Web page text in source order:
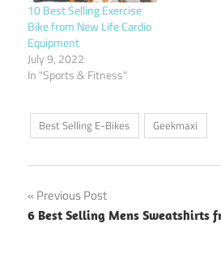
10 Best Selling Exercise
Bike from New Life Cardio
Equipment
July 9, 2022
In "Sports & Fitness"
Best Selling E-Bikes Geekmaxi
Post
navigation
Previous Post
6 Best Selling Mens Sweatshirts